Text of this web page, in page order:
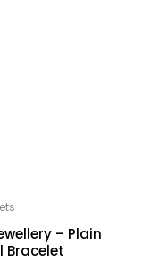
– Plain
Bracelet